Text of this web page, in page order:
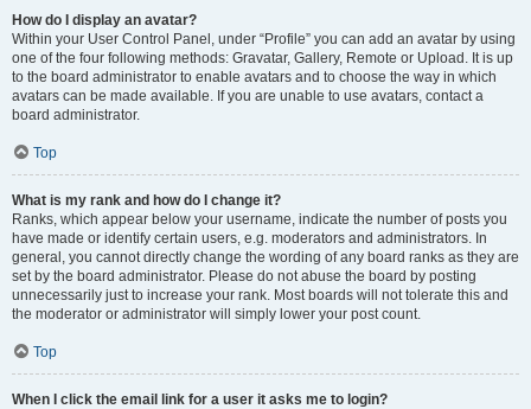
How do I display an avatar?
Within your User Control Panel, under “Profile” you can add an avatar by using
one of the four following methods: Gravatar, Gallery, Remote or Upload. It is up
to the board administrator to enable avatars and to choose the way in which
avatars can be made available. If you are unable to use avatars, contact a
board administrator.
Top
What is my rank and how do I change it?
Ranks, which appear below your username, indicate the number of posts you
have made or identify certain users, e.g. moderators and administrators. In
general, you cannot directly change the wording of any board ranks as they are
set by the board administrator. Please do not abuse the board by posting
unnecessarily just to increase your rank. Most boards will not tolerate this and
the moderator or administrator will simply lower your post count.
Top
When I click the email link for a user it asks me to login?